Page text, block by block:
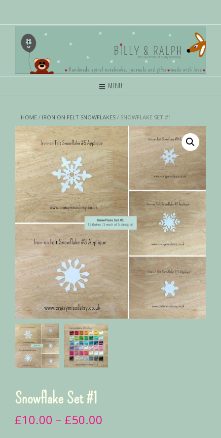
MENU
HOME / IRON ON FELT SNOWFLAKES / SNOWFLAKE SET #1
Snowflake Set #1
£10.00 – £50.00